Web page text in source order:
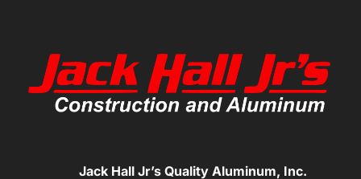
Jack Hall Jr’s Quality Aluminum, Inc.